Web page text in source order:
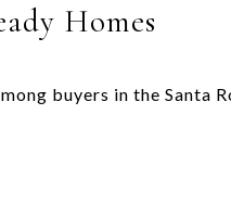
Homes
buyers in the Santa